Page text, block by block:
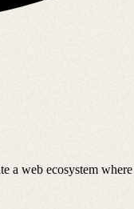
web ecosystem